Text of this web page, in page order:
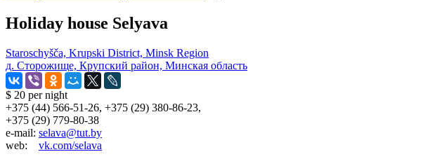
Holiday house Selyava
Staroschyšča, Krupski District, Minsk Region
д. Сторожище, Крупский район, Минская область
$ 20 per night
+375 (44) 566-51-26, +375 (29) 380-86-23,
+375 (29) 779-80-38
e-mail: selava@tut.by
web: vk.com/selava